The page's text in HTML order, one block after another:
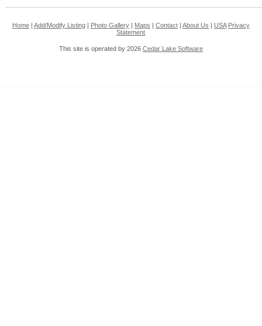
Home| Add/Modify Listing| Photo Gallery| Maps Contact| About Us USA Privacy
Statement
This site is operated by 2026 Cedar Lake Software